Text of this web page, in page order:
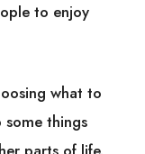
to enjoy
what to
some things